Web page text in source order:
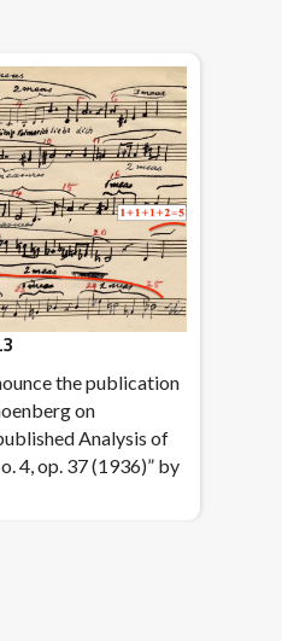
the publication
on
Analysis of
4, op. 37 (1936)” by